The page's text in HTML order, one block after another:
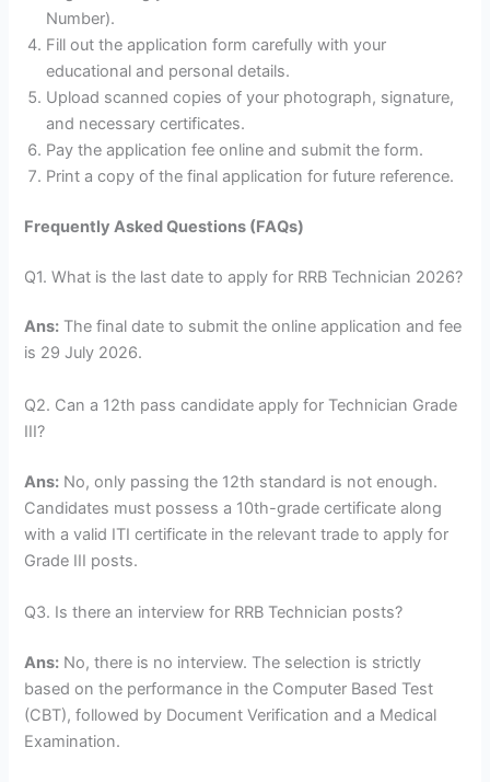
Number).
Fill out the application form carefully with your
educational and personal details.
Upload scanned copies of your photograph, signature,
and necessary certificates.
Pay the application fee online and submit the form.
Print a copy of the final application for future reference.
Frequently Asked Questions (FAQs)
Q1. What is the last date to apply for RRB Technician 2026?
Ans: The final date to submit the online application and fee
is 29 July 2026.
Q2. Can a 12th pass candidate apply for Technician Grade
III?
Ans: No, only passing the 12th standard is not enough.
Candidates must possess a 10th-grade certificate along
with a valid ITI certificate in the relevant trade to apply for
Grade III posts.
Q3. Is there an interview for RRB Technician posts?
Ans: No, there is no interview. The selection is strictly
based on the performance in the Computer Based Test
(CBT), followed by Document Verification and a Medical
Examination.